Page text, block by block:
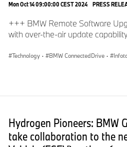
Mon Oct 14 09:00:00 CEST 2024 PRESS
+++ BMW Remote Software
with over-the-air update
Technology · BMW ConnectedDrive ·
Hydrogen Pioneers: BMW
take collaboration to the